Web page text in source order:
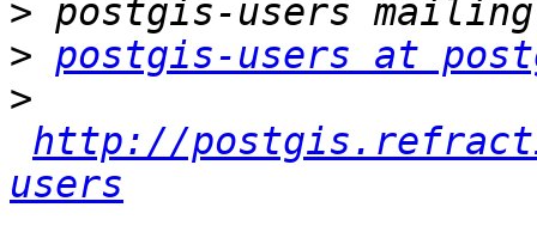
>
> postgis-users at
>
http://
users